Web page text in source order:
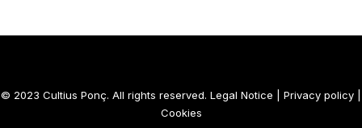
© 2023 Cultius Ponç. All rights reserved. Legal Notice Privacy policy
Cookies